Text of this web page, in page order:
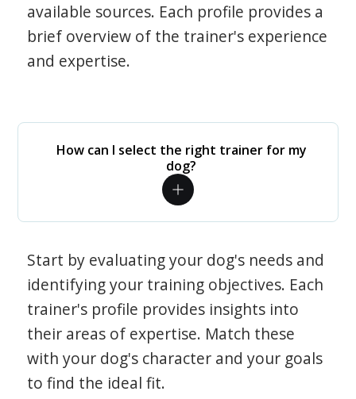
available sources. Each profile provides a
brief overview of the trainer's experience
and expertise.
How can I select the right trainer for my
dog?
Start by evaluating your dog's needs and
identifying your training objectives. Each
trainer's profile provides insights into
their areas of expertise. Match these
with your dog's character and your goals
to find the ideal fit.